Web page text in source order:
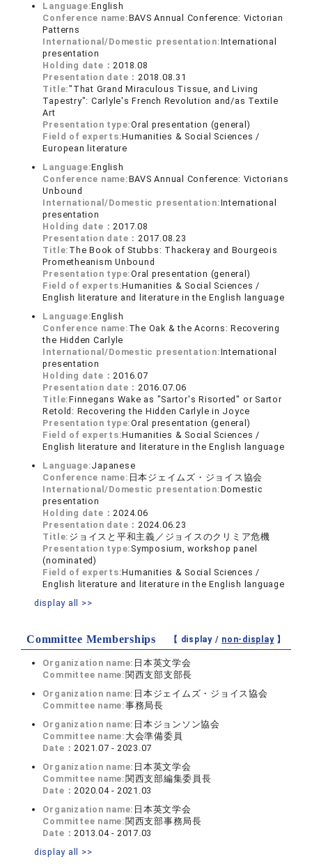
Language:English
Conference name:BAVS Annual Conference: Victorian
Patterns
International/Domestic presentation:International
presentation
Holding date：2018.08
Presentation date：2018.08.31
Title:"That Grand Miraculous Tissue, and Living
Tapestry": Carlyle's French Revolution and/as Textile
Art
Presentation type:Oral presentation (general)
Field of experts:Humanities & Social Sciences /
European literature
Language:English
Conference name:BAVS Annual Conference: Victorians
Unbound
International/Domestic presentation:International
presentation
Holding date：2017.08
Presentation date：2017.08.23
Title: The Book of Stubbs: Thackeray and Bourgeois
Prometheanism Unbound
Presentation type:Oral presentation (general)
Field of experts:Humanities & Social Sciences /
English literature and literature in the English language
Language:English
Conference name: The Oak & the Acorns: Recovering
the Hidden Carlyle
International/Domestic presentation:International
presentation
Holding date：2016.07
Presentation date：2016.07.06
Title:Finnegans Wake as "Sartor's Risorted" or Sartor
Retold: Recovering the Hidden Carlyle in Joyce
Presentation type:Oral presentation (general)
Field of experts:Humanities & Social Sciences /
English literature and literature in the English language
Language:Japanese
Conference name: 日本ジェイムズ・ジョイス協会
International/Domestic presentation:Domestic
presentation
Holding date：2024.06
Presentation date：2024.06.23
Title: ジョイスと平和主義／ジョイスのクリミア危機
Presentation type: Symposium, workshop panel
(nominated)
Field of experts:Humanities & Social Sciences /
English literature and literature in the English language
display all >>
Committee Memberships 【 display / non-display】
Organization name: 日本英文学会
Committee name: 関西支部支部長
Organization name: 日本ジェイムズ・ジョイス協会
Committee name:事務局長
Organization name: 日本ジョンソン協会
Committee name: 大会準備委員
Date：2021.07 - 2023.07
Organization name: 日本英文学会
Committee name: 関西支部編集委員長
Date：2020.04 - 2021.03
Organization name: 日本英文学会
Committee name: 関西支部事務局長
Date：2013.04 - 2017.03
display all >>